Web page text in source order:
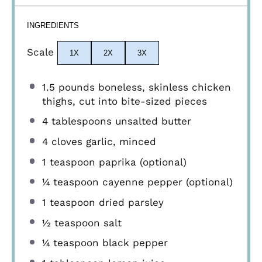
INGREDIENTS
Scale 1X 2X 3X
1.5 pounds boneless, skinless chicken
thighs, cut into bite-sized pieces
4 tablespoons unsalted butter
4cloves garlic, minced
1 teaspoon paprika (optional)
¼ teaspoon cayenne pepper (optional)
1 teaspoon dried parsley
½ teaspoon salt
¼ teaspoon black pepper